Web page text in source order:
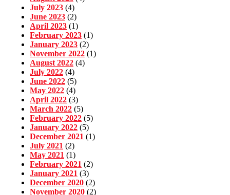
July 2023 (4)
June 2023 (2)
April 2023 (1)
February 2023 (1)
January 2023 (2)
November 2022 (1)
August 2022 (4)
July 2022 (4)
June 2022 (5)
May 2022 (4)
April 2022 (3)
March 2022 (5)
February 2022 (5)
January 2022 (5)
December 2021 (1)
July 2021 (2)
May 2021 (1)
February 2021 (2)
January 2021 (3)
December 2020 (2)
November 2020 (2)